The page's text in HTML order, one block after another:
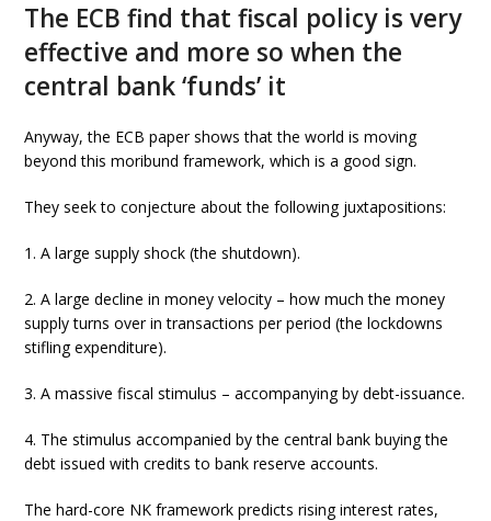
The ECB find that fiscal policy is very
effective and more so when the
central bank ‘funds’ it
Anyway, the ECB paper shows that the world is moving
beyond this moribund framework, which is a good sign.
They seek to conjecture about the following juxtapositions:
1. A large supply shock (the shutdown).
2. A large decline in money velocity – how much the money
supply turns over in transactions per period (the lockdowns
stifling expenditure).
3. A massive fiscal stimulus – accompanying by debt-issuance.
4. The stimulus accompanied by the central bank buying the
debt issued with credits to bank reserve accounts.
The hard-core NK framework predicts rising interest rates,